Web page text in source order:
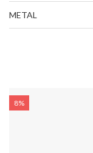
METAL
8%